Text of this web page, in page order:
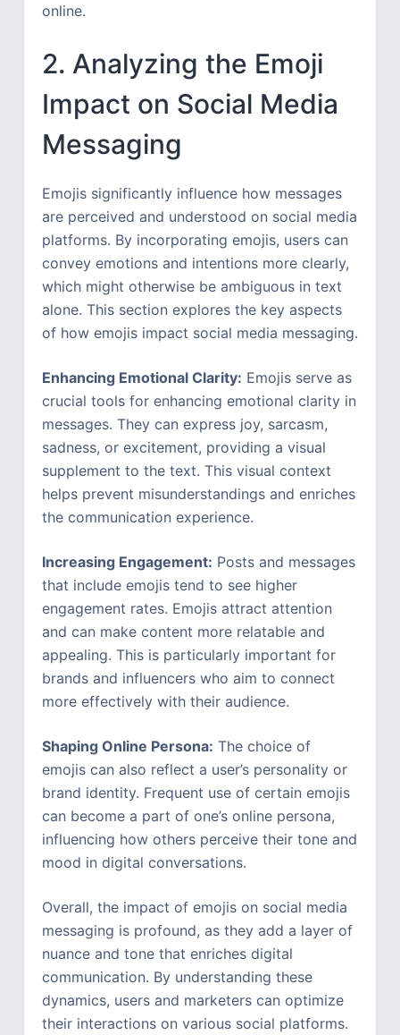
online.
2. Analyzing the Emoji
Impact on Social Media
Messaging
Emojis significantly influence how messages
are perceived and understood on social media
platforms. By incorporating emojis, users can
convey emotions and intentions more clearly,
which might otherwise be ambiguous in text
alone. This section explores the key aspects
of how emojis impact social media messaging.
Enhancing Emotional Clarity: Emojis serve as
crucial tools for enhancing emotional clarity in
messages. They can express joy, sarcasm,
sadness, or excitement, providing a visual
supplement to the text. This visual context
helps prevent misunderstandings and enriches
the communication experience.
Increasing Engagement: Posts and messages
that include emojis tend to see higher
engagement rates. Emojis attract attention
and can make content more relatable and
appealing. This is particularly important for
brands and influencers who aim to connect
more effectively with their audience.
Shaping Online Persona: The choice of
emojis can also reflect a user’s personality or
brand identity. Frequent use of certain emojis
can become a part of one’s online persona,
influencing how others perceive their tone and
mood in digital conversations.
Overall, the impact of emojis on social media
messaging is profound, as they add a layer of
nuance and tone that enriches digital
communication. By understanding these
dynamics, users and marketers can optimize
their interactions on various social platforms.